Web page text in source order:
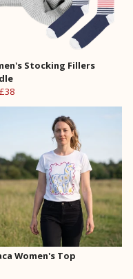
Stocking Fillers
£38
Women's Top